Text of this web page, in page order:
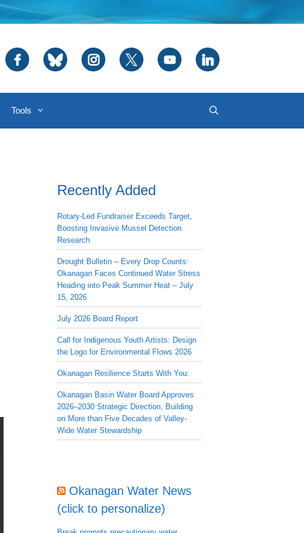
Tools
Recently Added
Rotary-Led Fundraiser Exceeds Target,
Boosting Invasive Mussel Detection
Research
Drought Bulletin – Every Drop Counts:
Okanagan Faces Continued Water Stress
Heading into Peak Summer Heat – July
15, 2026
July 2026 Board Report
Call for Indigenous Youth Artists: Design
the Logo for Environmental Flows 2026
Okanagan Resilience Starts With You:
Okanagan Basin Water Board Approves
2026–2030 Strategic Direction, Building
on More than Five Decades of Valley-
Wide Water Stewardship
Okanagan Water News
(click to personalize)